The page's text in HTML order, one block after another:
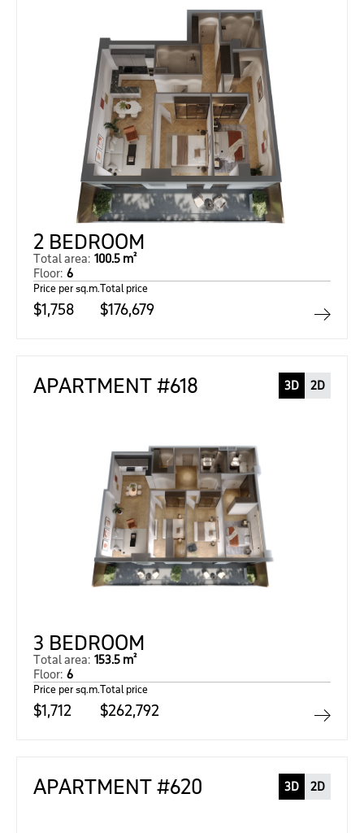
2 BEDROOM
Total area: 100.5 m²
Floor: 6
Price per sq.m.
$1,758
Total price
$176,679
APARTMENT #618 3D 2D
3 BEDROOM
Total area: 153.5 m²
Floor: 6
Price per sq.m.
$1,712
Total price
$262,792
APARTMENT #620 3D 2D